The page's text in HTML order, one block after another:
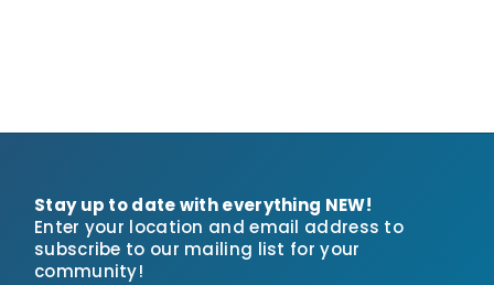
Stay up to date with everything NEW!
Enter your location and email address to
subscribe to our mailing list for your
community!